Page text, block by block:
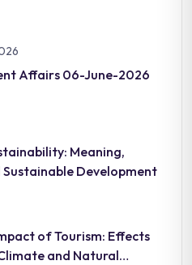
Affairs 06-June-2026
Meaning,
Sustainable Development
of Tourism: Effects
and Natural